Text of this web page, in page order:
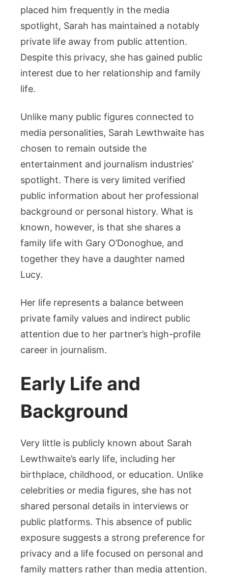
placed him frequently in the media
spotlight, Sarah has maintained a notably
private life away from public attention.
Despite this privacy, she has gained public
interest due to her relationship and family
life.
Unlike many public figures connected to
media personalities, Sarah Lewthwaite has
chosen to remain outside the
entertainment and journalism industries’
spotlight. There is very limited verified
public information about her professional
background or personal history. What is
known, however, is that she shares a
family life with Gary O’Donoghue, and
together they have a daughter named
Lucy.
Her life represents a balance between
private family values and indirect public
attention due to her partner’s high-profile
career in journalism.
Early Life and
Background
Very little is publicly known about Sarah
Lewthwaite’s early life, including her
birthplace, childhood, or education. Unlike
celebrities or media figures, she has not
shared personal details in interviews or
public platforms. This absence of public
exposure suggests a strong preference for
privacy and a life focused on personal and
family matters rather than media attention.